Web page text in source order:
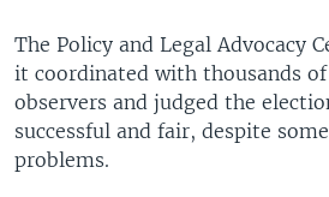
The Policy and Legal Advocacy
it coordinated with thousands
observers and judged the
successful and fair, despite
problems.